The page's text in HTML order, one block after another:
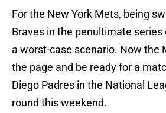
For the New York Mets, being
Braves in the penultimate
a worst-case scenario. Now the
the page and be ready for a
Diego Padres in the National
round this weekend.